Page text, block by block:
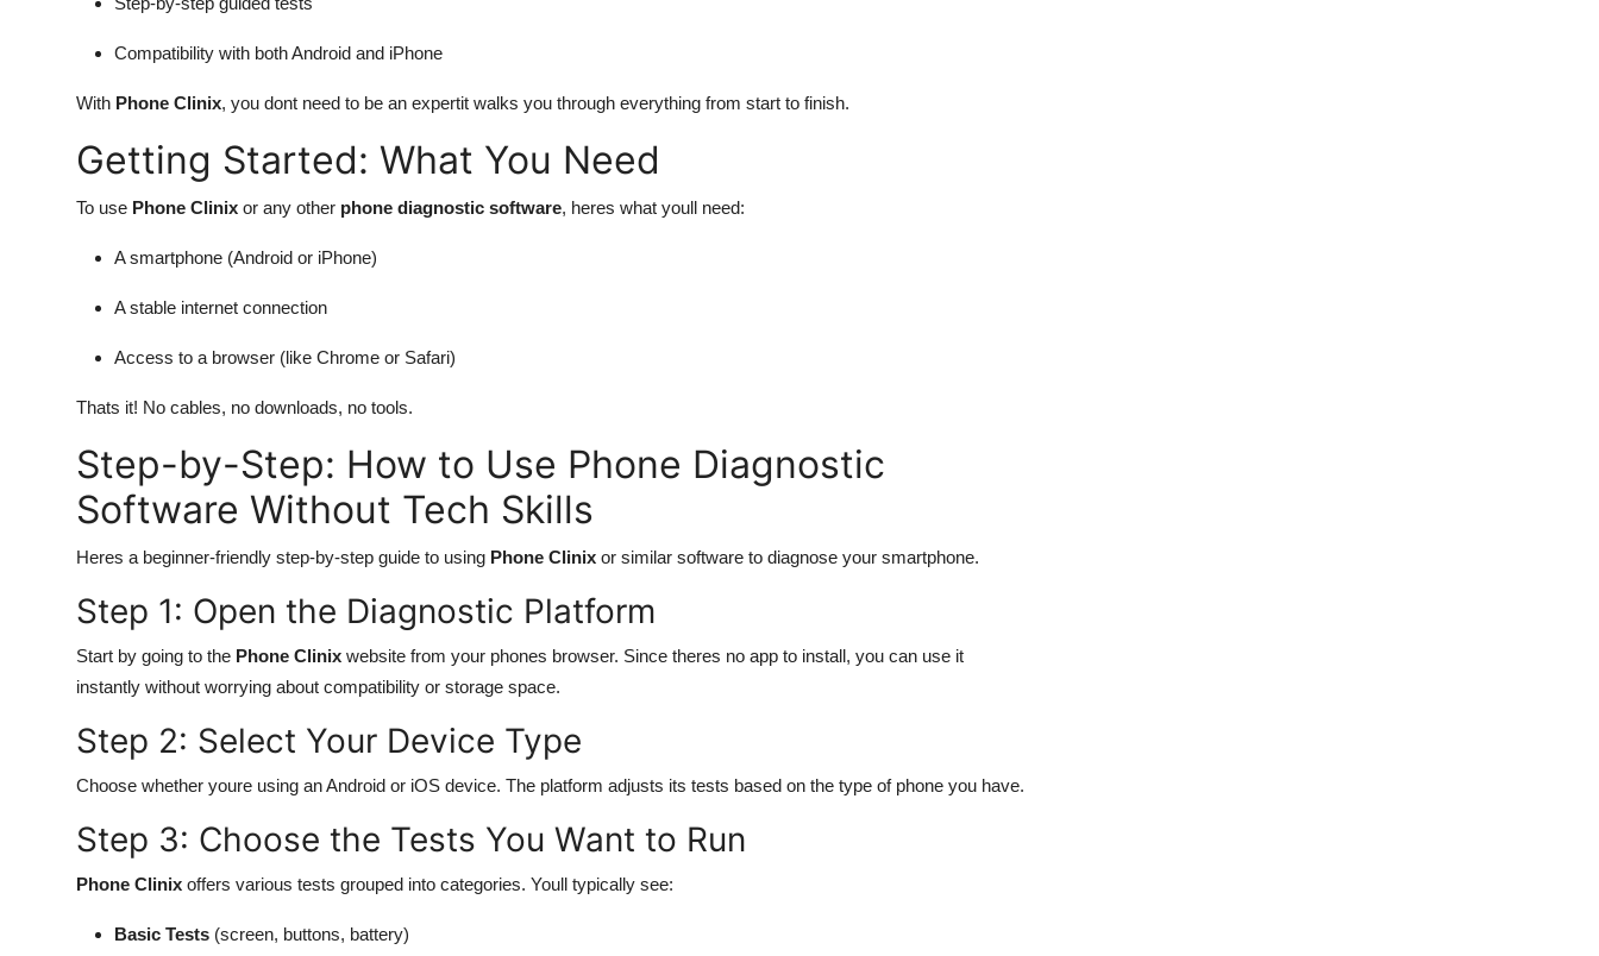
Compatibility with both Android and iPhone
With Phone Clinix, you dont need to be an expertit walks you through everything from start to finish.
Getting Started: What You Need
To use Phone Clinix or any other phone diagnostic software, heres what youll need:
A smartphone (Android or iPhone)
A stable internet connection
Access to a browser (like Chrome or Safari)
Thats it! No cables, no downloads, no tools.
Step-by-Step: How to Use Phone Diagnostic
Software Without Tech Skills
Heres a beginner-friendly step-by-step guide to using Phone Clinix or similar software to diagnose your smartphone.
Step 1: Open the Diagnostic Platform
Start by going to the Phone Clinix website from your phones browser. Since theres no app to install, you can use it
instantly without worrying about compatibility or storage space.
Step 2: Select Your Device Type
Choose whether youre using an Android or iOS device. The platform adjusts its tests based on the type of phone you have.
Step 3: Choose the Tests You Want to Run
Phone Clinix offers various tests grouped into categories. Youll typically see:
Basic Tests (screen, buttons, battery)